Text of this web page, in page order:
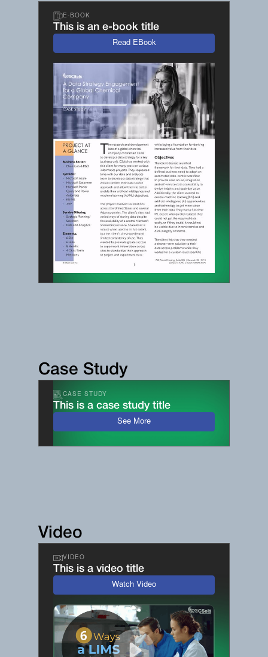
E-BOOK
This is an e-book title
Read EBook
Case Study
CASE STUDY
This is a case study title
See More
Video
VIDEO
This is a video title
Watch Video